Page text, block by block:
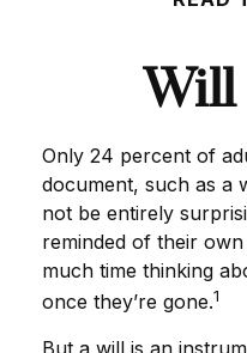
Will
Only 24 percent of
document, such as a
not be entirely
reminded of their
much time thinking
once they’re gone.1